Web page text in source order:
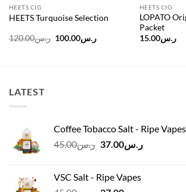
HEETS CIG
HEETS Turquoise Selection
ر.س120.00
Originalر.س100.00
Current
price
HEETS CIG
LOPATO
Packet
ر.س15.00
LATEST
Coffee Tobacco Salt - Ripe Vapes
ر.س45.00
Original
ر.س45.00.
ر.س37.00
Current
VSC Salt - Ripe Vapes